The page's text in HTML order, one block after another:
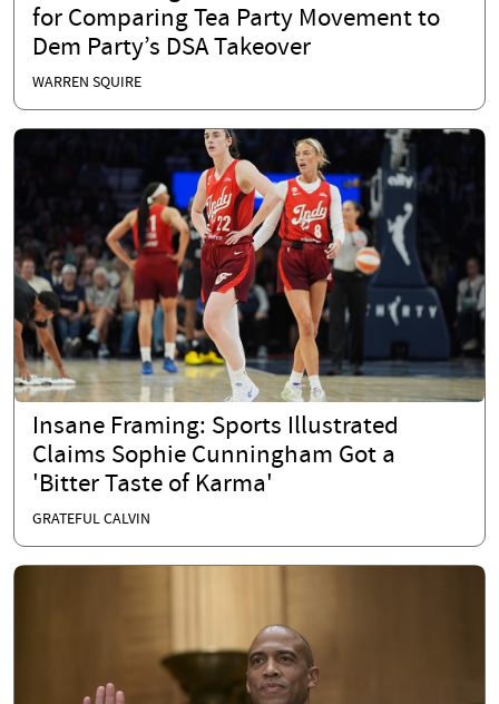
for Comparing Tea Party Movement to
Dem Party’s DSA Takeover
WARREN SQUIRE
Insane Framing: Sports Illustrated
Claims Sophie Cunningham Got a
'Bitter Taste of Karma'
GRATEFUL CALVIN